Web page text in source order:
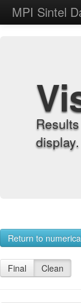
MPI Sintel
display.
Return to
Final Clean